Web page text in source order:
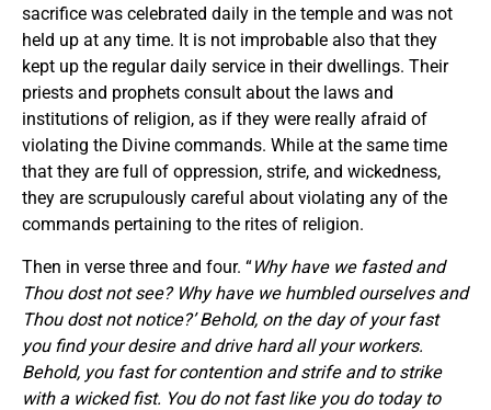
sacrifice was celebrated daily in the temple and was not
held up at any time. It is not improbable also that they
kept up the regular daily service in their dwellings. Their
priests and prophets consult about the laws and
institutions of religion, as if they were really afraid of
violating the Divine commands. While at the same time
that they are full of oppression, strife, and wickedness,
they are scrupulously careful about violating any of the
commands pertaining to the rites of religion.
Then in verse three and four. “Why have we fasted and
Thou dost not see? Why have we humbled ourselves and
Thou dost not notice?’ Behold, on the day of your fast
you find your desire and drive hard all your workers.
Behold, you fast for contention and strife and to strike
with a wicked fist. You do not fast like you do today to